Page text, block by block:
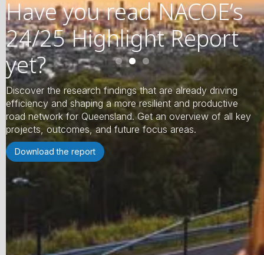
Have you read NACOE’s
24/25 Highlight Report
yet?
Discover the research findings that are already driving
efficiency and shaping a more resilient and productive
road network for Queensland. Get an overview of all key
projects, outcomes, and future focus areas.
Download the report